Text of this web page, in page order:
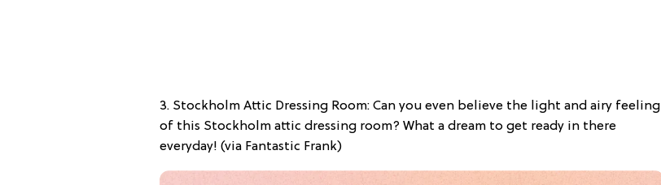
3. Stockholm Attic Dressing Room: Can you even believe the light and airy feeling
of this Stockholm attic dressing room? What a dream to get ready in there
everyday! (via Fantastic Frank)